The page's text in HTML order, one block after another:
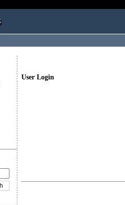
User Login